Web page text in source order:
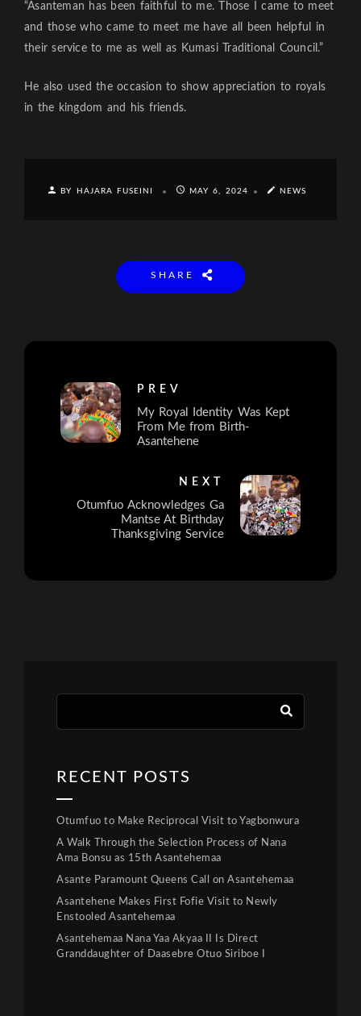
“Asanteman has been faithful to me. Those I came to meet
and those who came to meet me have all been helpful in
their service to me as well as Kumasi Traditional Council.”
He also used the occasion to show appreciation to royals
in the kingdom and his friends.
BY HAJARA FUSEINI MAY 6, 2024 NEWS
SHARE
PREV
My Royal Identity Was Kept
From Me from Birth-
Asantehene
NEXT
Otumfuo Acknowledges Ga
Mantse At Birthday
Thanksgiving Service
RECENT POSTS
Otumfuo to Make Reciprocal Visit to Yagbonwura
A Walk Through the Selection Process of Nana
Ama Bonsu as 15th Asantehemaa
Asante Paramount Queens Call on Asantehemaa
Asantehene Makes First Fofie Visit to Newly
Enstooled Asantehemaa
Asantehemaa Nana Yaa Akyaa II Is Direct
Granddaughter of Daasebre Otuo Siriboe I